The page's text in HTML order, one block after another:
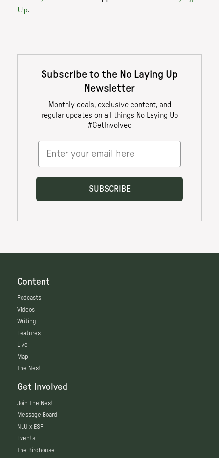
Up.
Content
Podcasts
Videos
Writing
Features
Live
Map
The Nest
Get Involved
Join The Nest
Message Board
NLU x ESF
Events
The Birdhouse